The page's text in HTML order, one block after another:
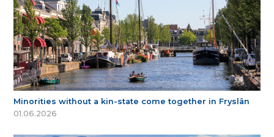
Minorities without a kin-state come together in Fryslân
01.06.2026